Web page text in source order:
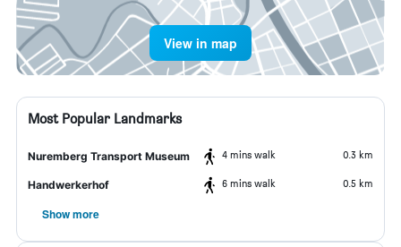
View in map
Most Popular Landmarks
Nuremberg Transport Museum 4 mins walk 0.3 km
Handwerkerhof 6 mins walk 0.5 km
Show more